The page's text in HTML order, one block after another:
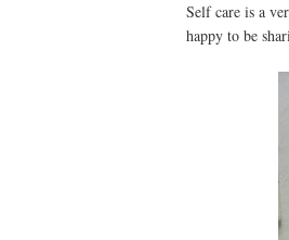
Self care is a
happy to be